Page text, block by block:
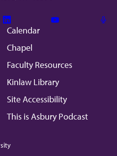
Linkedin
Calendar
Chapel
Faculty Resources
Kinlaw Library
Site Accessibility
This is Asbury Podcast